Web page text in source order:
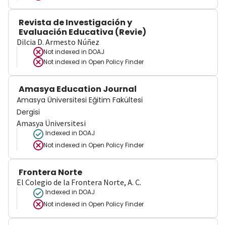
Revista de Investigación y
Evaluación Educativa (Revie)
Dilcia D. Armesto Núñez
Not indexed in DOAJ
Not indexed in Open Policy Finder
Amasya Education Journal
Amasya Üniversitesi Eğitim Fakültesi
Dergisi
Amasya Üniversitesi
Indexed in DOAJ
Not indexed in Open Policy Finder
Frontera Norte
El Colegio de la Frontera Norte, A. C.
Indexed in DOAJ
Not indexed in Open Policy Finder